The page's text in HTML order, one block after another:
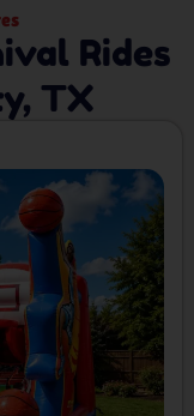
Rides
TX